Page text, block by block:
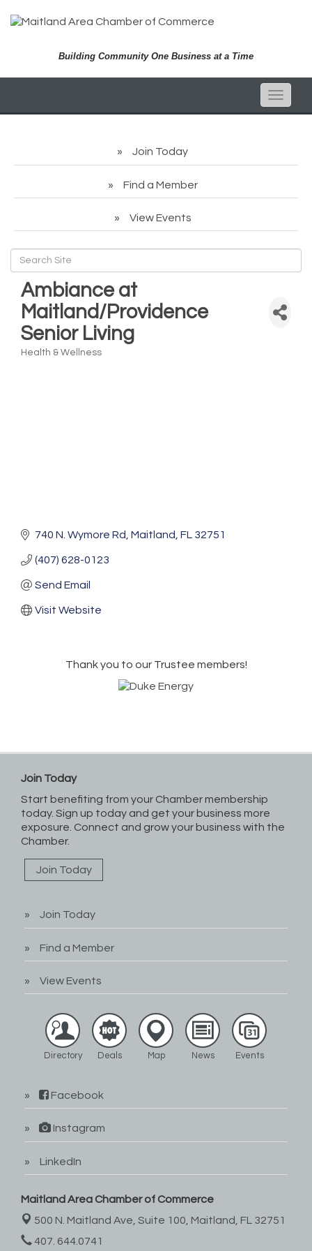
Building Community One Business at a Time
Toggle
Join Today
Find a Member
View Events
Ambiance at
Maitland/Providence
Senior Living
Health & Wellness
740 N. Wymore Rd Maitland FL 32751
(407) 628-0123
Send Email
Visit Website
Thank you to our Trustee members!
Join Today
Start benefiting from your Chamber membership
today. Sign up today and get your business more
exposure. Connect and grow your business with the
Chamber.
Join Today
Join Today
Find a Member
View Events
Directory Deals Map News Events
Facebook
Instagram
LinkedIn
Maitland Area Chamber of Commerce
500 N. Maitland Ave, Suite 100, Maitland, FL 32751
407. 644.0741